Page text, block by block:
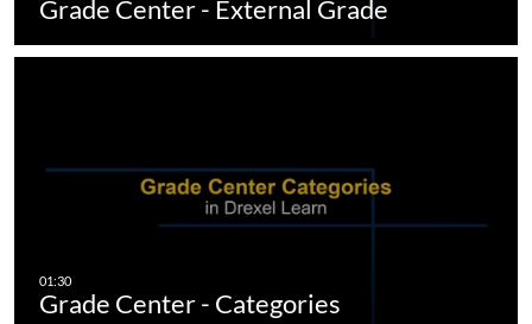
Grade Center - External Grade
Grade Center - Categories